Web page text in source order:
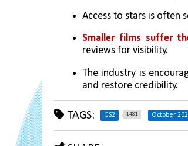
Access to stars is often
Smaller films suffer
reviews for visibility.
The industry is
and restore credibility.
TAGS: GS2 1481 October